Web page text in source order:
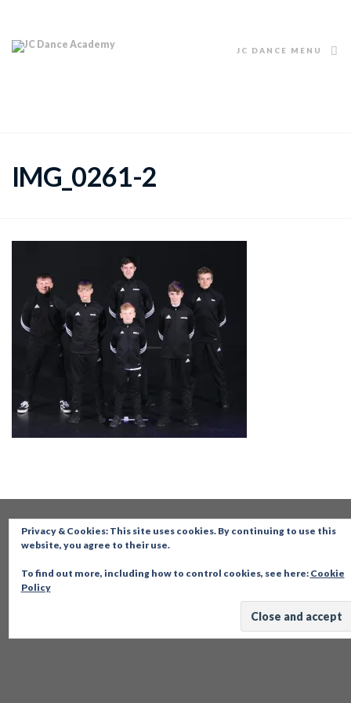
JC DANCE MENU
IMG_0261-2
Privacy & Cookies: This site uses cookies. By continuing to use this
website, you agree to their use.
To find out more, including how to control cookies, see here: Cookie
Policy